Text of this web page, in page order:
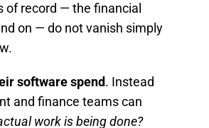
of record — the financial
on — do not vanish simply
software spend. Instead
and finance teams can
work is being done?